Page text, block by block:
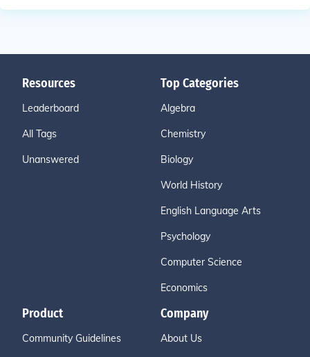
Resources
Leaderboard
All Tags
Unanswered
Top Categories
Algebra
Chemistry
Biology
World History
English Language Arts
Psychology
Computer Science
Economics
Product
Community Guidelines
Company
About Us